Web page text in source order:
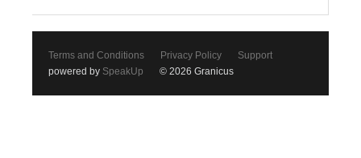
Terms and Conditions Privacy Policy
Support
powered by SpeakUp © 2026 Granicus